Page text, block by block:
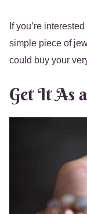
If you’re
simple piece of
could buy your
Get It As